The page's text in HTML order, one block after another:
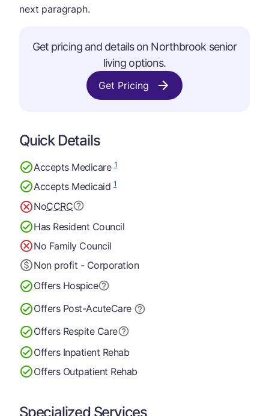
next paragraph.
Get pricing and details on Northbrook senior
living options.
Get Pricing
Quick Details
Accepts Medicare1
Accepts Medicaid1
NoCCRC
Has Resident Council
No Family Council
Non profit - Corporation
Offers Hospice
Offers Post-AcuteCare
Offers Respite Care
Offers Inpatient Rehab
Offers Outpatient Rehab
Specialized Services